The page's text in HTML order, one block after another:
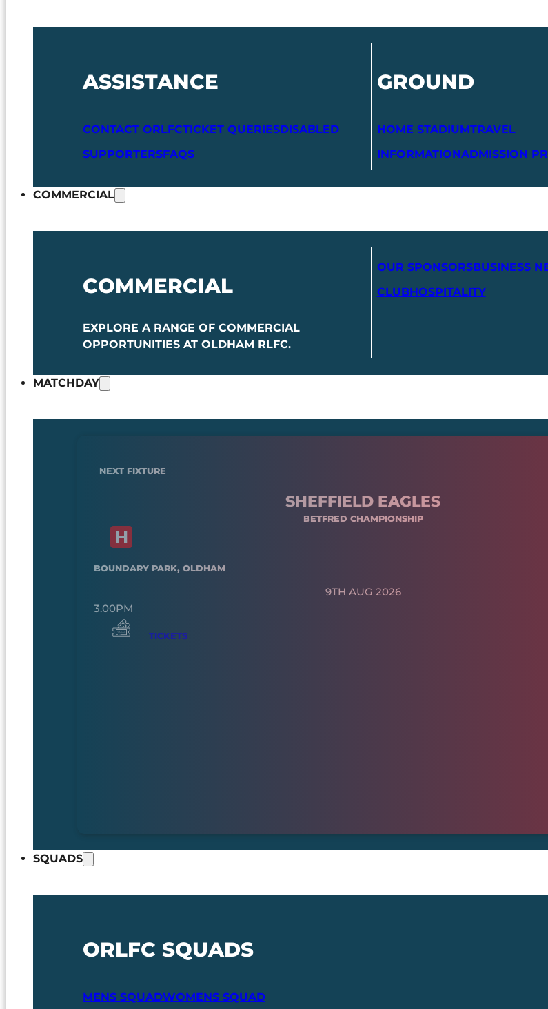
ASSISTANCE
CONTACT ORLFCTICKET QUERIESDISABLED
SUPPORTERSFAQS
GROUND
HOME STADIUMTRAVEL
INFORMATIONADMISSION
COMMERCIAL
COMMERCIAL
EXPLORE A RANGE OF COMMERCIAL
OPPORTUNITIES AT OLDHAM RLFC.
OUR SPONSORSBUSINESS
CLUBHOSPITALITY
MATCHDAY
NEXT FIXTURE
SHEFFIELD EAGLES
BETFRED CHAMPIONSHIP
BOUNDARY PARK, OLDHAM
9TH AUG 2026
3.00PM
TICKETS
SQUADS
ORLFC SQUADS
MENS SQUADWOMENS SQUAD